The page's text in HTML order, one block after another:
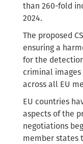
than 260-fold
2024.
The proposed
ensuring a
for the
criminal
across all EU
EU countries
aspects of the
negotiations
member states